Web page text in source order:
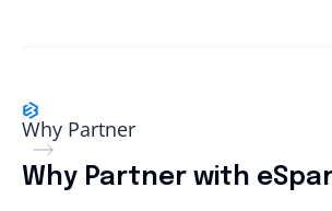
Why Partner
Why Partner with